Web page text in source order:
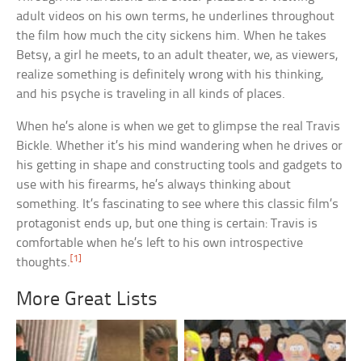
adult videos on his own terms, he underlines throughout
the film how much the city sickens him. When he takes
Betsy, a girl he meets, to an adult theater, we, as viewers,
realize something is definitely wrong with his thinking,
and his psyche is traveling in all kinds of places.
When he’s alone is when we get to glimpse the real Travis
Bickle. Whether it’s his mind wandering when he drives or
his getting in shape and constructing tools and gadgets to
use with his firearms, he’s always thinking about
something. It’s fascinating to see where this classic film’s
protagonist ends up, but one thing is certain: Travis is
comfortable when he’s left to his own introspective
thoughts. [1]
More Great Lists